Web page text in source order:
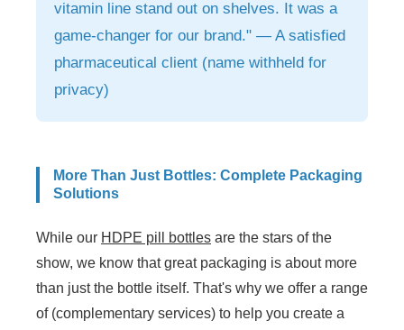
vitamin line stand out on shelves. It was a
game-changer for our brand." — A satisfied
pharmaceutical client (name withheld for
privacy)
More Than Just Bottles: Complete Packaging
Solutions
While our HDPE pill bottles are the stars of the
show, we know that great packaging is about more
than just the bottle itself. That's why we offer a range
of (complementary services) to help you create a